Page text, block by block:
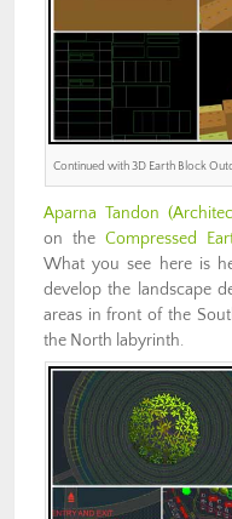
Continued with 3D Earth Block
Aparna Tandon
on theCompressed
What you see here is
develop the landscape
areas in front of the
the North labyrinth.